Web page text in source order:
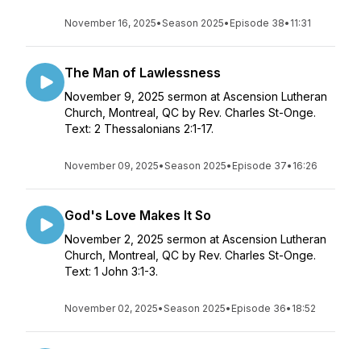
November 16, 2025•Season 2025• Episode 38• 11:31
The Man of Lawlessness
November 9, 2025 sermon at Ascension Lutheran
Church, Montreal, QC by Rev. Charles St-Onge.
Text: 2 Thessalonians 2:1-17.
November 09, 2025•Season 2025• Episode 37• 16:26
God's Love Makes It So
November 2, 2025 sermon at Ascension Lutheran
Church, Montreal, QC by Rev. Charles St-Onge.
Text: 1 John 3:1-3.
November 02, 2025•Season 2025• Episode 36• 18:52